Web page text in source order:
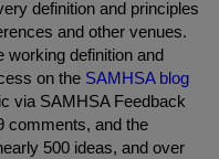
definition and principles
and other venues.
working definition and
on the SAMHSA blog
via SAMHSA Feedback
comments, and the
500 ideas, and over